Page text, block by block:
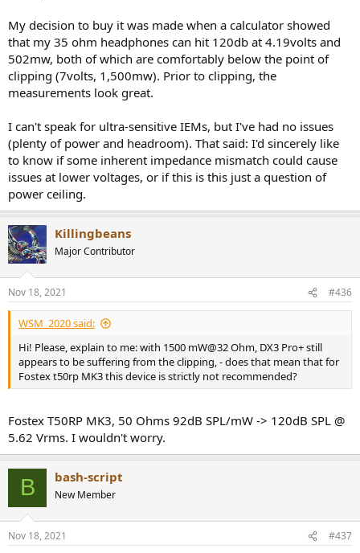
My decision to buy it was made when a calculator showed
that my 35 ohm headphones can hit 120db at 4.19volts and
502mw, both of which are comfortably below the point of
clipping (7volts, 1,500mw). Prior to clipping, the
measurements look great.
I can't speak for ultra-sensitive IEMs, but I've had no issues
(plenty of power and headroom). That said: I'd sincerely like
to know if some inherent impedance mismatch could cause
issues at lower voltages, or if this is this just a question of
power ceiling.
Killingbeans
Major Contributor
Nov 18, 2021 #436
WSM_2020 said:
Hi! Please, explain to me: with 1500 mW@32 Ohm, DX3 Pro+ still
appears to be suffering from the clipping, - does that mean that for
Fostex t50rp MK3 this device is strictly not recommended?
Fostex T50RP MK3, 50 Ohms 92dB SPL/mW -> 120dB SPL @
5.62 Vrms. I wouldn't worry.
B bash-script
New Member
Nov 18, 2021 #437